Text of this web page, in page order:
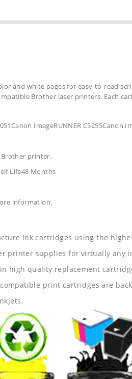
and white pages for easy-to-read
Brother laser printers. Each
ImageRUNNER C5255Canon
printer.
Life48 Months
information.
ink cartridges using the
printer supplies for virtually any
high quality replacement
print cartridges are